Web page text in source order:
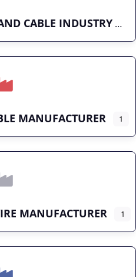
CABLE INDUSTRY
MANUFACTURER 1
MANUFACTURER 1